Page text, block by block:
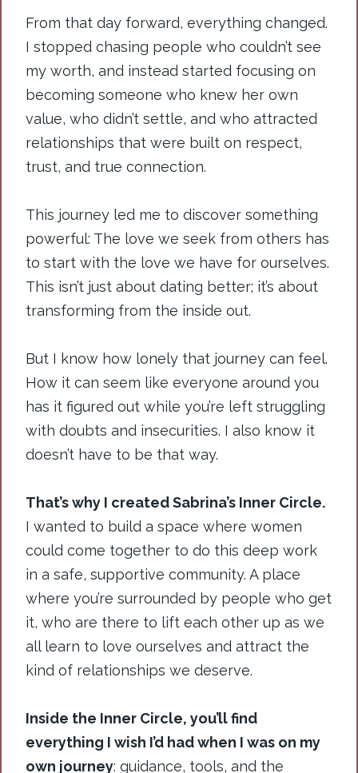
From that day forward, everything changed.
I stopped chasing people who couldn’t see
my worth, and instead started focusing on
becoming someone who knew her own
value, who didn’t settle, and who attracted
relationships that were built on respect,
trust, and true connection.
This journey led me to discover something
powerful: The love we seek from others has
to start with the love we have for ourselves.
This isn’t just about dating better; it’s about
transforming from the inside out.
But I know how lonely that journey can feel.
How it can seem like everyone around you
has it figured out while you’re left struggling
with doubts and insecurities. I also know it
doesn’t have to be that way.
That’s why I created Sabrina’s Inner Circle.
I wanted to build a space where women
could come together to do this deep work
in a safe, supportive community. A place
where you’re surrounded by people who get
it, who are there to lift each other up as we
all learn to love ourselves and attract the
kind of relationships we deserve.
Inside the Inner Circle, you’ll find
everything I wish I’d had when I was on my
own journey: guidance, tools, and the